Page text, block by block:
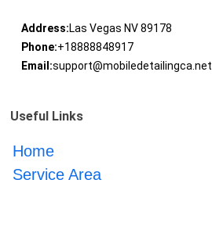
Address:Las Vegas NV 89178
Phone:+18888848917
Email:support@mobiledetailingca.net
Useful Links
Home
Service Area